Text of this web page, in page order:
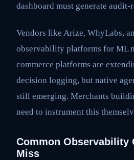
dashboard must generate audit-
Vendors like Arize, WhyLabs,
observability platforms for ML
commerce platforms are
decision logging, but native
still emerging. Merchants
need to instrument this
Common Observability
Miss